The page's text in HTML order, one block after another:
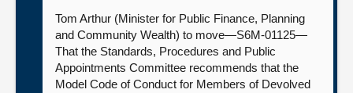
Tom Arthur (Minister for Public Finance, Planning
and Community Wealth) to move—S6M-01125—
That the Standards, Procedures and Public
Appointments Committee recommends that the
Model Code of Conduct for Members of Devolved